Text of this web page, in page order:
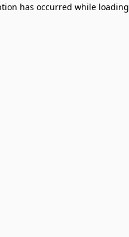
has occurred while loading